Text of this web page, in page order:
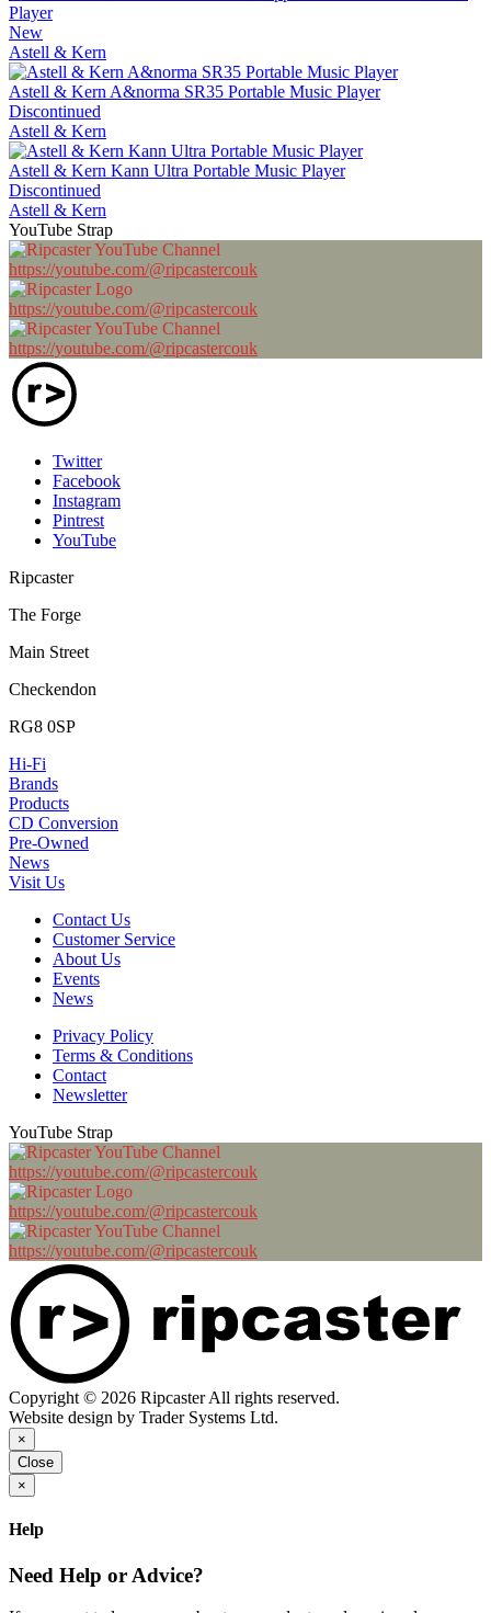
Player
New
Astell & Kern
Astell & Kern A&norma SR35 Portable Music Player
Discontinued
Astell & Kern
Astell & Kern Kann Ultra Portable Music Player
Discontinued
Astell & Kern
YouTube Strap
https://youtube.com/@ripcastercouk
https://youtube.com/@ripcastercouk
https://youtube.com/@ripcastercouk
Twitter
Facebook
Instagram
Pintrest
YouTube
Ripcaster
The Forge
Main Street
Checkendon
RG8 0SP
Hi-Fi
Brands
Products
CD Conversion
Pre-Owned
News
Visit Us
Contact Us
Customer Service
About Us
Events
News
Privacy Policy
Terms & Conditions
Contact
Newsletter
YouTube Strap
https://youtube.com/@ripcastercouk
https://youtube.com/@ripcastercouk
https://youtube.com/@ripcastercouk
Copyright © 2026 Ripcaster All rights reserved.
Website design by Trader Systems Ltd.
×
Close
×
Help
Need Help or Advice?